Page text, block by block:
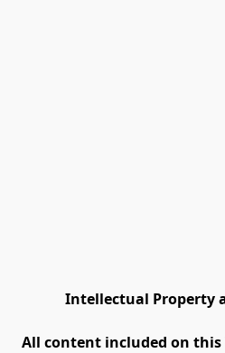
Intellectual
All content included on this